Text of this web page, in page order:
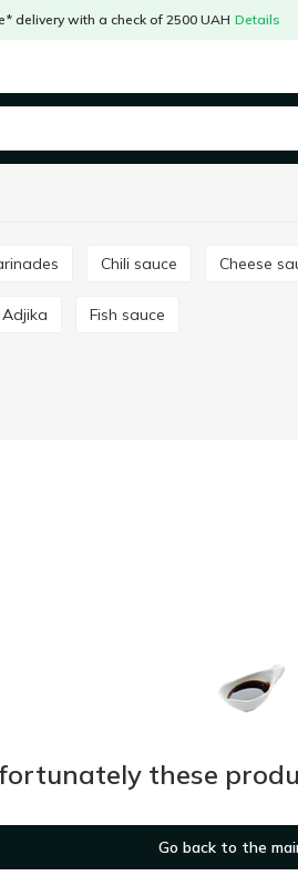
delivery with a check of 2500 UAH Details
Chili sauce Сheese
Adjika Fish sauce
these
Go back to the